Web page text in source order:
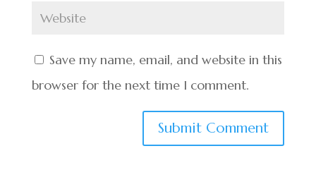
Save my name, email, and website in this
browser for the next time I comment.